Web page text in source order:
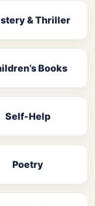
& Thriller
Books
Self-Help
Poetry